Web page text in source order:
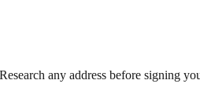
any address before signing